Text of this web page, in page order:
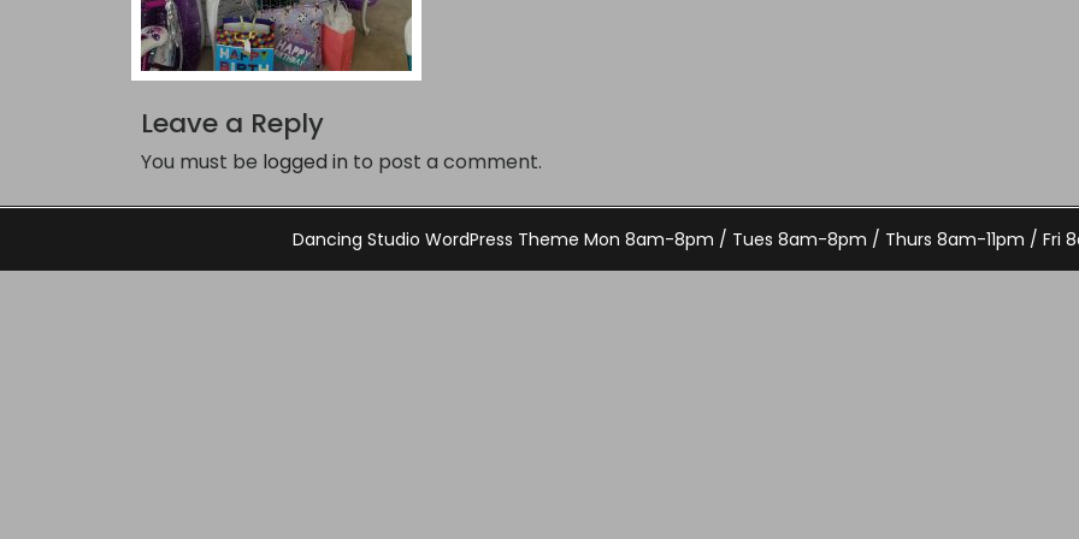
Leave a Reply
You must be logged in to post a comment.
Dancing Studio WordPress Theme Mon 8am-8pm / Tues 8am-8pm / Thurs 8am-11pm / Fri